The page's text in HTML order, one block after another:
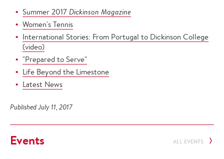
Summer 2017 Dickinson Magazine
Women's Tennis
International Stories: From Portugal to Dickinson College
(video)
"Prepared to Serve"
Life Beyond the Limestone
Latest News
Published July 11, 2017
Events ALL EVENTS